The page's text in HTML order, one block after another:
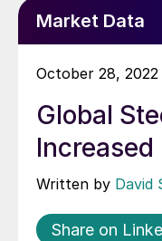
Market Data
October 28, 2022
Global
Written by David
Share on